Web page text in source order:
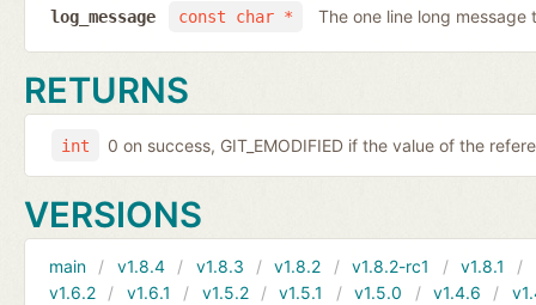
const char *
log_message The one line long
RETURNS
int 0 on success, GIT_EMODIFIED if the value of the
VERSIONS
main v1.8.4 v1.8.3 v1.8.2 v1.8.2-rc1 v1.8.1
v1.6.2
v1.6.1 v1.5.2 v1.5.1 v1.5.0 v1.4.6